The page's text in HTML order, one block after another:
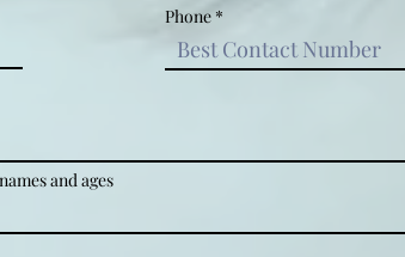
Phone
and ages